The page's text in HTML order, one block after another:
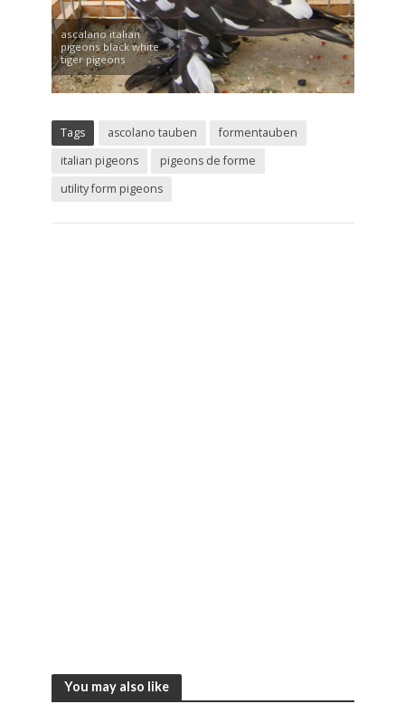
ascalano italian
pigeons black white
tiger pigeons
Tags ascolano tauben
formentauben
italian pigeons
pigeons de forme
utility form pigeons
You may also like